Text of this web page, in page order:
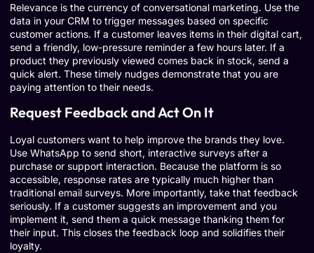
Relevance is the currency of conversational marketing. Use the
data in your CRM to trigger messages based on specific
customer actions. If a customer leaves items in their digital cart,
send a friendly, low-pressure reminder a few hours later. If a
product they previously viewed comes back in stock, send a
quick alert. These timely nudges demonstrate that you are
paying attention to their needs.
Request Feedback and Act On It
Loyal customers want to help improve the brands they love.
Use WhatsApp to send short, interactive surveys after a
purchase or support interaction. Because the platform is so
accessible, response rates are typically much higher than
traditional email surveys. More importantly, take that feedback
seriously. If a customer suggests an improvement and you
implement it, send them a quick message thanking them for
their input. This closes the feedback loop and solidifies their
loyalty.